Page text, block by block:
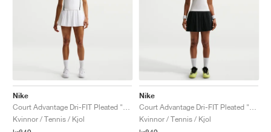
Nike
Kvinnor / Tennis / Kjol
Nike
Kvinnor / Tennis / Kjol